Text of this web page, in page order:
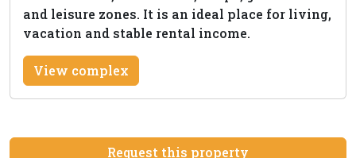
and leisure zones. It is an ideal place for living,
vacation and stable rental income.
View complex
Request this property